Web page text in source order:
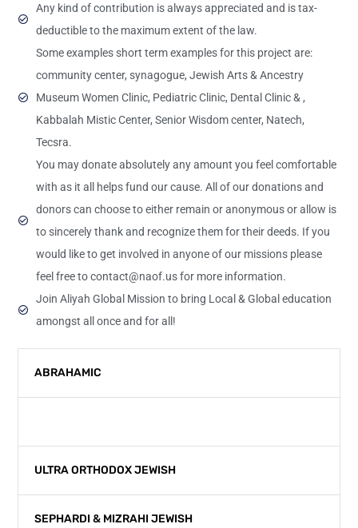
ABRAHAMIC
ULTRA ORTHODOX JEWISH
SEPHARDI & MIZRAHI JEWISH
Any kind of contribution is always appreciated and is tax-
deductible to the maximum extent of the law.
Some examples short term examples for this project are:
community center, synagogue, Jewish Arts & Ancestry
Museum Women Clinic, Pediatric Clinic, Dental Clinic & ,
Kabbalah Mistic Center, Senior Wisdom center, Natech,
Tecsra.
You may donate absolutely any amount you feel comfortable
with as it all helps fund our cause. All of our donations and
donors can choose to either remain or anonymous or allow is
to sincerely thank and recognize them for their deeds. If you
would like to get involved in anyone of our missions please
feel free to contact@naof.us for more information.
Join Aliyah Global Mission to bring Local & Global education
amongst all once and for all!